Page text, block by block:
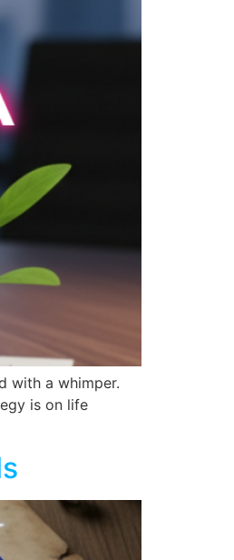
with a whimper.
is on life